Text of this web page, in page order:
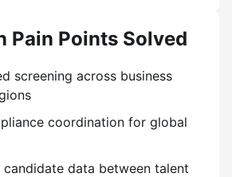
Pain Points Solved
screening across business
coordination for global
candidate data between talent